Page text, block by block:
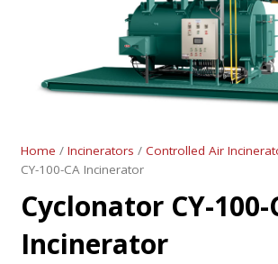
Home / Incinerators / Controlled Air
CY-100-CA Incinerator
Cyclonator CY-100-
Incinerator